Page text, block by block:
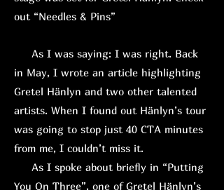
out “Needles & Pins”
As I was saying: I was right. Back
in May, I wrote an article highlighting
Gretel Hänlyn and two other talented
artists. When I found out Hänlyn’s tour
was going to stop just 40 CTA minutes
from me, I couldn’t miss it.
As I spoke about briefly in “Putting
You On Three”, one of Gretel Hänlyn’s